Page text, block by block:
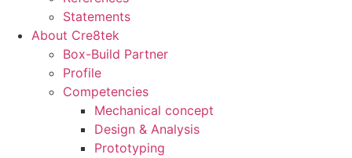
Statements
About Cre8tek
Box-Build Partner
Profile
Competencies
Mechanical concept
Design & Analysis
Prototyping